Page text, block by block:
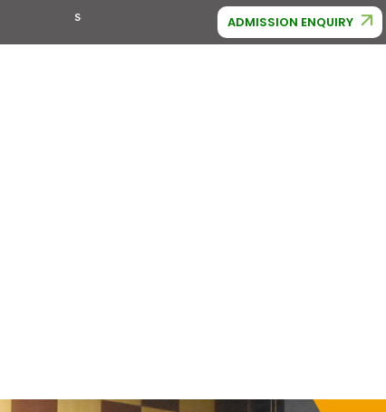
School Code: 61276 CBSE Affiliation: 2133246 Cambridge
ADMISSION ENQUIRY